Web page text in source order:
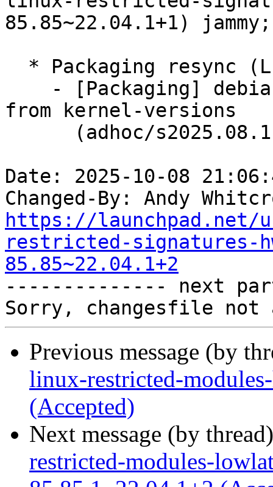
85.85~22.04.1+1) jammy;
from kernel-versions
Date: 2025-10-08
Changed-By: Andy
https://launchpad.net/
restricted-signatures-
85.85~22.04.1+2
-------------- next
Previous message (by
linux-restricted-
(Accepted)
Next message (by
restricted-modules-